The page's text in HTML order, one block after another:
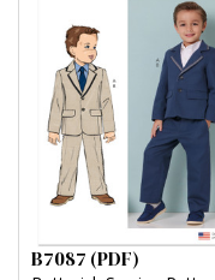
B7087 (PDF)